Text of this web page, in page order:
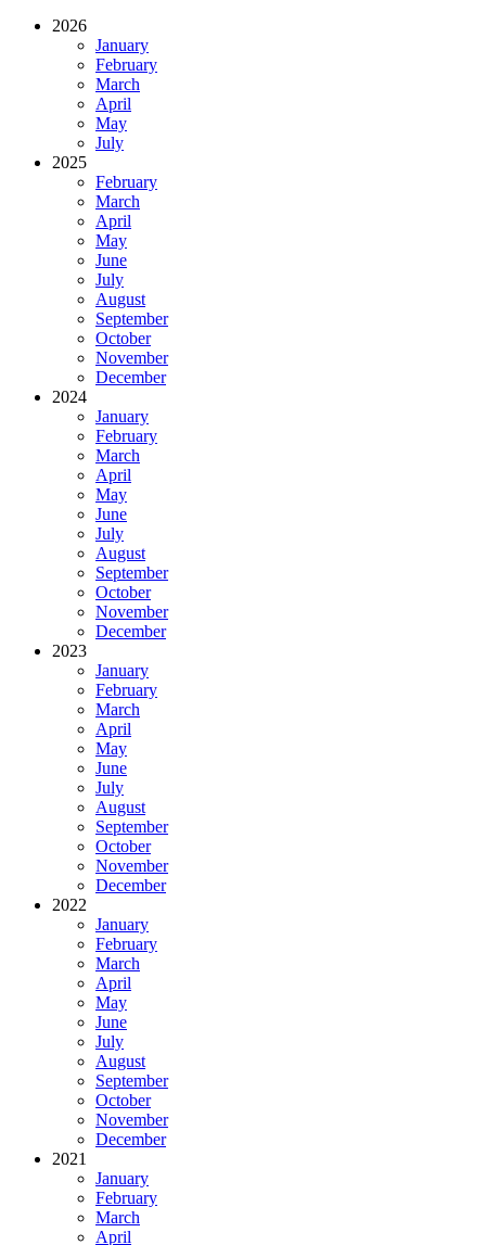
2026
January
February
March
April
May
July
2025
February
March
April
May
June
July
August
September
October
November
December
2024
January
February
March
April
May
June
July
August
September
October
November
December
2023
January
February
March
April
May
June
July
August
September
October
November
December
2022
January
February
March
April
May
June
July
August
September
October
November
December
2021
January
February
March
April